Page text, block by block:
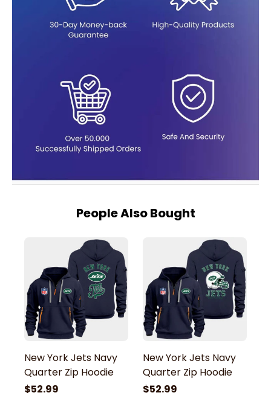
People Also Bought
New York Jets Navy
Quarter Zip Hoodie
$52.99
New York Jets Navy
Quarter Zip Hoodie
$52.99